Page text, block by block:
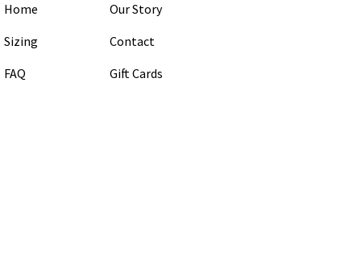
Home
Sizing
FAQ
Our Story
Contact
Gift Cards